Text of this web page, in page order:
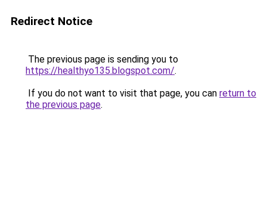
Redirect Notice
The previous page is sending you to
https://healthyo135.blogspot.com/.
If you do not want to visit that page, you can return to
the previous page.